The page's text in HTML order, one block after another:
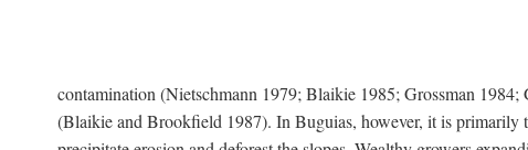
contamination (Nietschmann 1979; Blaikie 1985; Grossman
(Blaikie and Brookfield 1987). In Buguias, however, it is